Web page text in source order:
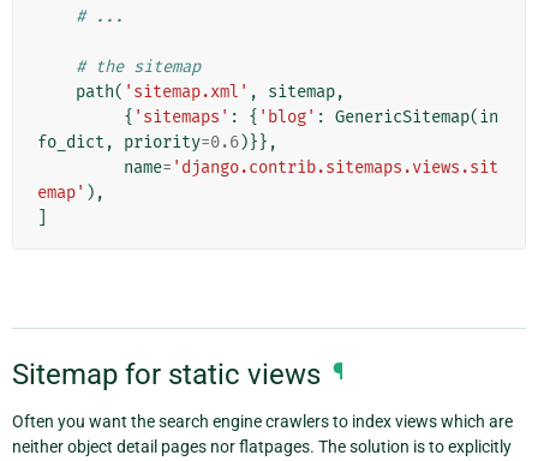
# ...
# the sitemap
path( 'sitemap.xml' , sitemap,
{ 'sitemaps' : { 'blog' : GenericSitemap(in
fo_dict , priority=0.6)}},
name= 'django.contrib.sitemaps.views.sit
emap' ),
Sitemap for static views ¶
Often you want the search engine crawlers to index views which are
neither object detail pages nor flatpages. The solution is to explicitly